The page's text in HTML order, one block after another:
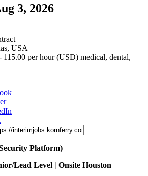
3, 2026
USA
115.00 per hour (USD) medical, dental,
Platform)
Lead Level | Onsite Houston